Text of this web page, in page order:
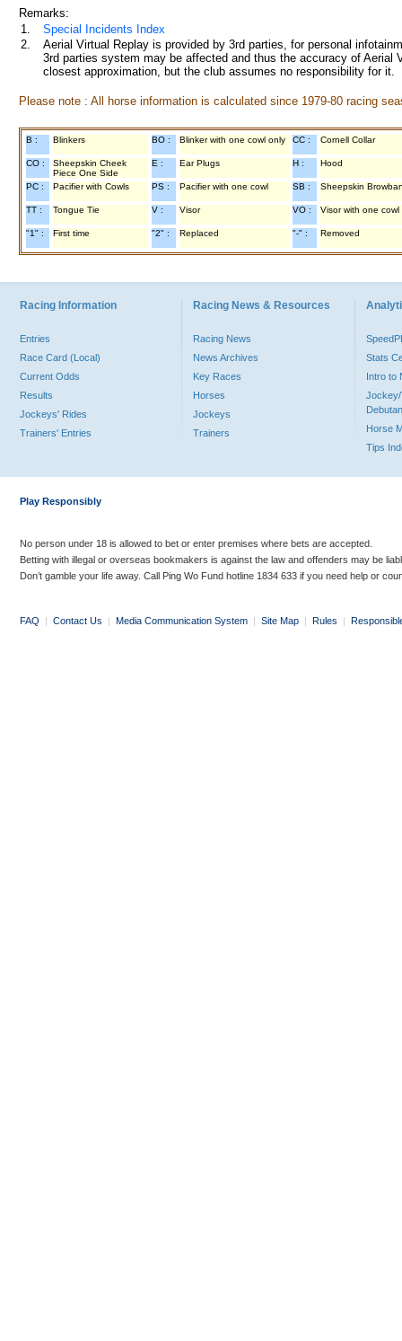
Remarks:
1.
Special Incidents Index
2.
Aerial Virtual Replay is provided by 3rd parties, for personal
3rd parties system may be affected and thus the accuracy of
closest approximation, but the club assumes no responsibility for
Please note : All horse information is calculated since 1979-80 racing
B : Blinkers BO : Blinker with one cowl only CC : Cornell Collar
CO :
Sheepskin Cheek
Piece One Side
E : Ear Plugs H : Hood
PC : Pacifier with Cowls PS : Pacifier with one cowl SB : Sheepskin
TT : Tongue Tie V : Visor VO : Visor with one cowl
"1" : First time "2" : Replaced "-" : Removed
Racing Information
Entries
Race Card (Local)
Current Odds
Results
Jockeys' Rides
Trainers' Entries
Racing News & Resources
Racing News
News Archives
Key Races
Horses
Jockeys
Trainers
Stats
Intro to
Jockey/
Horse
Tips
Play Responsibly
No person under 18 is allowed to bet or enter premises where bets are accepted.
Betting with illegal or overseas bookmakers is against the law and offenders may be
Don’t gamble your life away. Call Ping Wo Fund hotline 1834 633 if you need help or
FAQ | Contact Us | Media Communication System | Site Map | Rules |